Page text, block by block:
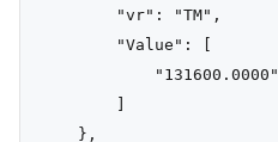
        "vr": "TM",
        "Value": [
            "131600.0000"
    },